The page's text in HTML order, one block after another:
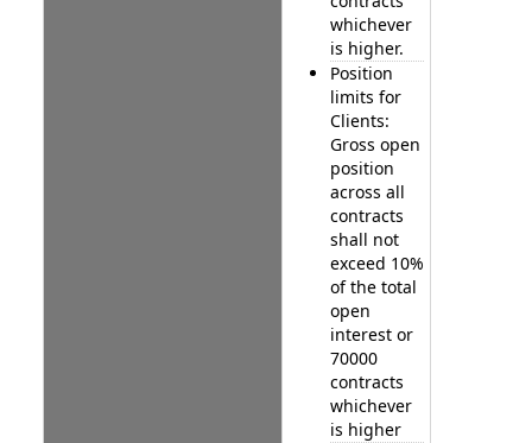
whichever
is higher.
Position
limits for
Clients:
Gross open
position
across all
contracts
shall not
exceed 10%
of the total
open
interest or
70000
contracts
whichever
is higher